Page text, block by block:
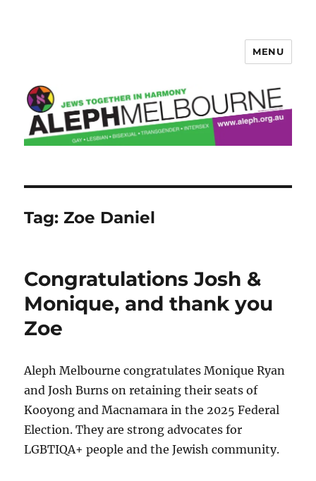
MENU
Tag:Zoe Daniel
Congratulations Josh &
Monique, and thank you
Zoe
Aleph Melbourne congratulates Monique Ryan
and Josh Burns on retaining their seats of
Kooyong and Macnamara in the 2025 Federal
Election. They are strong advocates for
LGBTIQA+ people and the Jewish community.